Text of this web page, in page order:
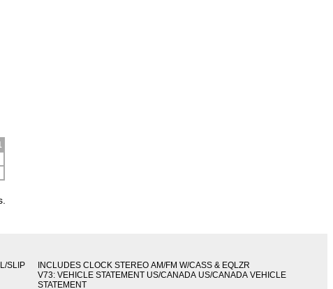
SLIP
INCLUDES CLOCK STEREO AM/FM W/CASS & EQLZR
V73: VEHICLE STATEMENT US/CANADA US/CANADA VEHICLE
STATEMENT